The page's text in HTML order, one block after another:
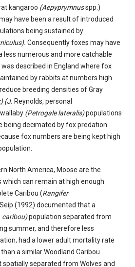
kangaroo (Aepyprymnusspp.)
have been a result of introduced
being sustained by
Consequently foxes may have
less numerous and more catchable
described in England where fox
by rabbits at numbers high
breeding densities of Gray
(J. Reynolds, personal
(Petrogale lateralis)populations
being decimated by fox predation
fox numbers are being kept high
North America, Moose are the
which can remain at high enough
Caribou (Rangifer
(1992) documented that a
caribou)population separated from
summer, and therefore less
had a lower adult mortality rate
a similar Woodland Caribou
separated from Wolves and